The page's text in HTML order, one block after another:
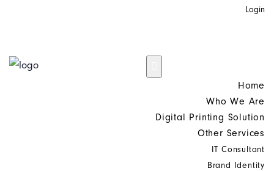
Login
Home
Who We Are
Digital Printing Solution
Other Services
IT Consultant
Brand Identity